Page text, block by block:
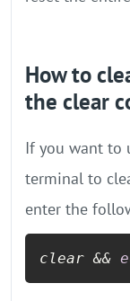
How to
the clear
If you want to
terminal to
enter the
clear &&